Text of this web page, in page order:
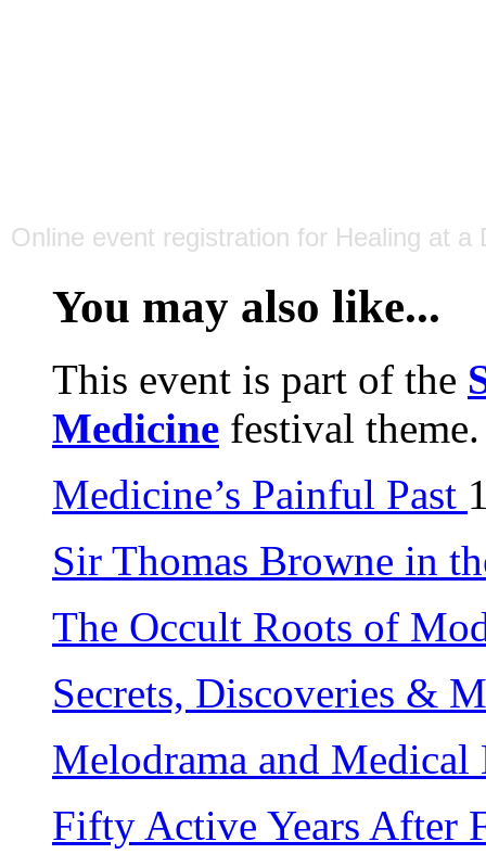
Online event registration for Healing at a
You may also like...
This event is part of the
Medicine festival
Medicine’s Painful Past
Sir Thomas Browne in
The Occult Roots of
Secrets, Discoveries &
Melodrama and
Fifty Active Years